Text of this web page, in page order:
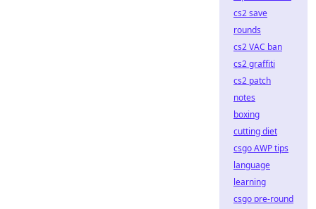
cs2 save
rounds
cs2 VAC ban
cs2 graffiti
cs2 patch
notes
boxing
cutting diet
csgo AWP tips
language
learning
csgo pre-round